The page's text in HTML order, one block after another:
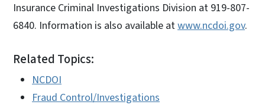
Insurance Criminal Investigations Division at 919-807-
6840. Information is also available atwww.ncdoi.gov.
Related Topics:
NCDOI
Fraud Control/Investigations